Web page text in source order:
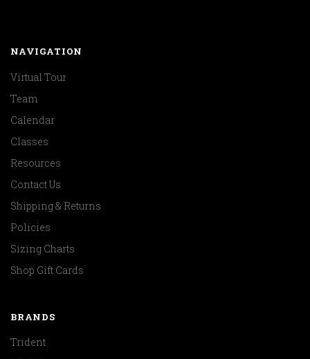
NAVIGATION
Virtual Tour
Team
Calendar
Classes
Resources
Contact Us
Shipping & Returns
Policies
Sizing Charts
Shop Gift Cards
BRANDS
Trident